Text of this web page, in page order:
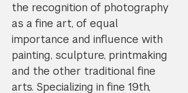
the recognition of photography
as a fine art, of equal
importance and influence with
painting, sculpture, printmaking
and the other traditional fine
arts. Specializing in fine 19th,